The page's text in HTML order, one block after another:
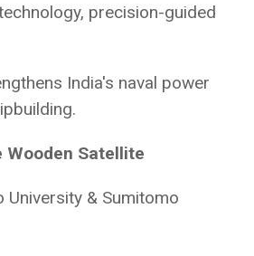
precision-guided
India's naval power
Wooden Satellite
University & Sumitomo